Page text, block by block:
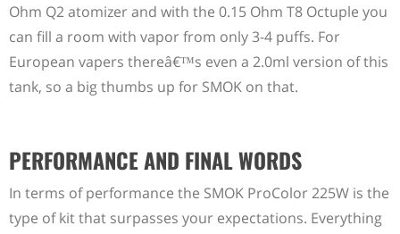
Ohm Q2 atomizer and with the 0.15 Ohm T8 Octuple you
can fill a room with vapor from only 3-4 puffs. For
European vapers thereâ€™s even a 2.0ml version of this
tank, so a big thumbs up for SMOK on that.
PERFORMANCE AND FINAL WORDS
In terms of performance the SMOK ProColor 225W is the
type of kit that surpasses your expectations. Everything